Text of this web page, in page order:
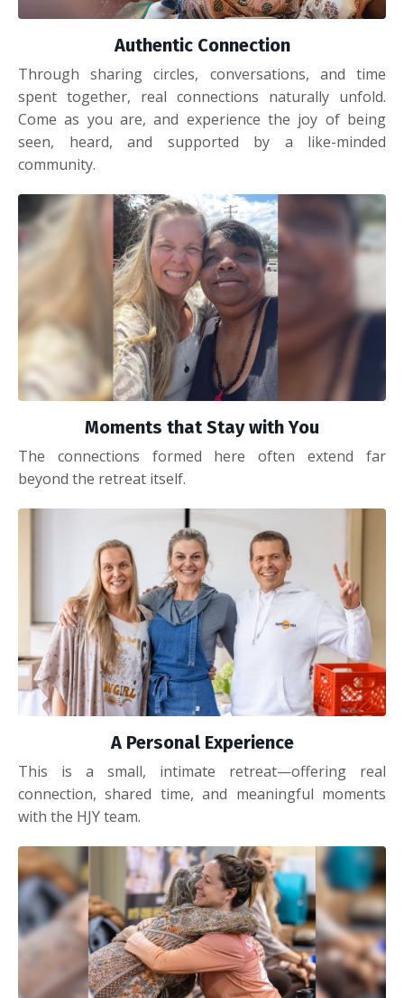
Authentic Connection
Through sharing circles, conversations, and time
spent together, real connections naturally unfold.
Come as you are, and experience the joy of being
seen, heard, and supported by a like-minded
community.
Moments that Stay with You
The connections formed here often extend far
beyond the retreat itself.
A Personal Experience
This is a small, intimate retreat—offering real
connection, shared time, and meaningful moments
with the HJY team.